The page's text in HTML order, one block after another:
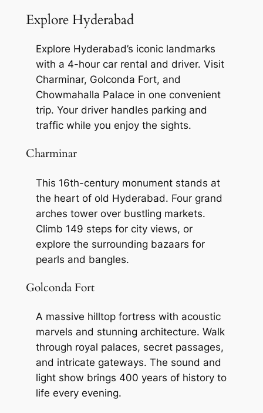
Explore Hyderabad
Explore Hyderabad’s iconic landmarks
with a 4-hour car rental and driver. Visit
Charminar, Golconda Fort, and
Chowmahalla Palace in one convenient
trip. Your driver handles parking and
traffic while you enjoy the sights.
Charminar
This 16th-century monument stands at
the heart of old Hyderabad. Four grand
arches tower over bustling markets.
Climb 149 steps for city views, or
explore the surrounding bazaars for
pearls and bangles.
Golconda Fort
A massive hilltop fortress with acoustic
marvels and stunning architecture. Walk
through royal palaces, secret passages,
and intricate gateways. The sound and
light show brings 400 years of history to
life every evening.